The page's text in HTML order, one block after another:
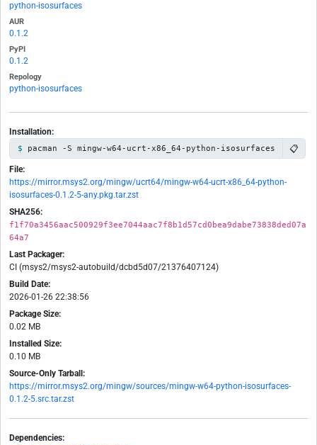
python-isosurfaces
AUR
0.1.2
PyPI
0.1.2
Repology
python-isosurfaces
Installation:
pacman -S mingw-w64-ucrt-x86_64-python-isosurfaces 📋
File:
https://mirror.msys2.org/mingw/ucrt64/mingw-w64-ucrt-x86_64-python-
isosurfaces-0.1.2-5-any.pkg.tar.zst
SHA256:
f1f70a3456aac500929f3ee7044aac7f8b1d57cd0bea9dabe73838ded07a
64a7
Last Packager:
CI (msys2/msys2-autobuild/dcbd5d07/21376407124)
Build Date:
2026-01-26 22:38:56
Package Size:
0.02 MB
Installed Size:
0.10 MB
Source-Only Tarball:
https://mirror.msys2.org/mingw/sources/mingw-w64-python-isosurfaces-
0.1.2-5.src.tar.zst
Dependencies: